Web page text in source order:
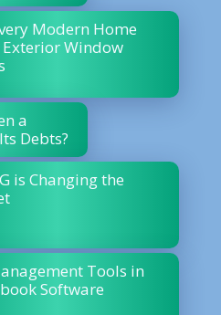
Modern Home
Exterior Window
a
Debts?
is Changing the
Tools in
Software